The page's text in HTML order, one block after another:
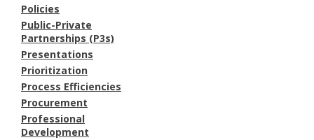
Policies
Public-Private
Partnerships (P3s)
Presentations
Prioritization
Process Efficiencies
Procurement
Professional
Development